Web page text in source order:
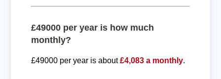
£49000 per year is how much
monthly?
£49000 per year is about£4,083 a monthly.